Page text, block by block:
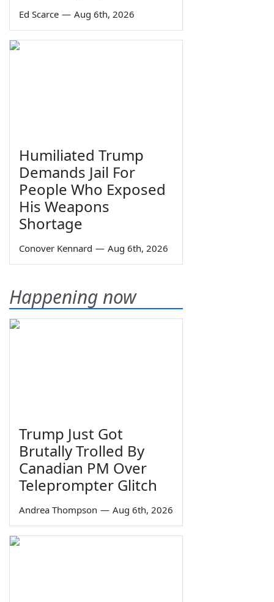
Ed Scarce — Aug 6th, 2026
Humiliated Trump
Demands Jail For
People Who Exposed
His Weapons
Shortage
Conover Kennard — Aug 6th, 2026
Happening now
Trump Just Got
Brutally Trolled By
Canadian PM Over
Teleprompter Glitch
Andrea Thompson — Aug 6th, 2026